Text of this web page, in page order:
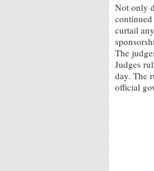
Not only
curtail
The
Judges
day. The
official